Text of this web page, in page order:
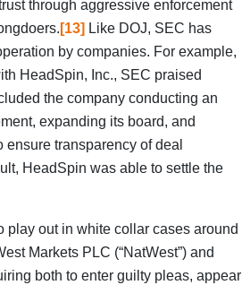
through aggressive enforcement
[13] Like DOJ, SEC has
by companies. For example,
HeadSpin, Inc., SEC praised
the company conducting an
expanding its board, and
transparency of deal
HeadSpin was able to settle the
out in white collar cases around
Markets PLC (“NatWest”) and
both to enter guilty pleas, appear